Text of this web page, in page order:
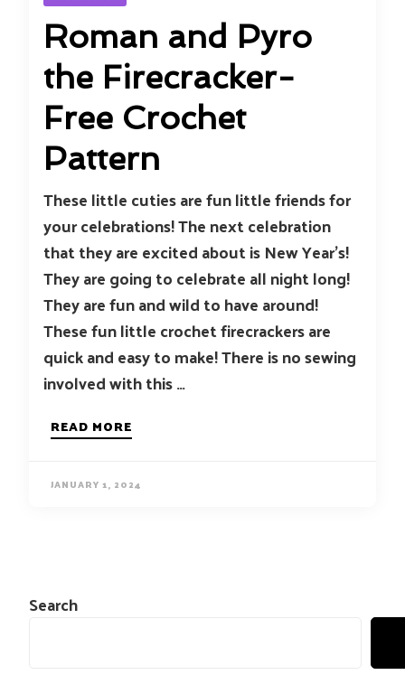
Roman and Pyro
the Firecracker-
Free Crochet
Pattern
These little cuties are fun little friends for
your celebrations! The next celebration
that they are excited about is New Year’s!
They are going to celebrate all night long!
They are fun and wild to have around!
These fun little crochet firecrackers are
quick and easy to make! There is no sewing
involved with this …
READ MORE
JANUARY 1, 2024
Search